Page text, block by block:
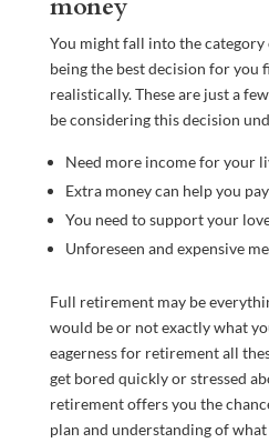
You might fall into the
being the best decision for you
realistically. These are just a
be considering this decision
Need more income for your
Extra money can help you
You need to support your
Unforeseen and expensive
Full retirement may be
would be or not exactly what
eagerness for retirement all
get bored quickly or stressed
retirement offers you the
plan and understanding of